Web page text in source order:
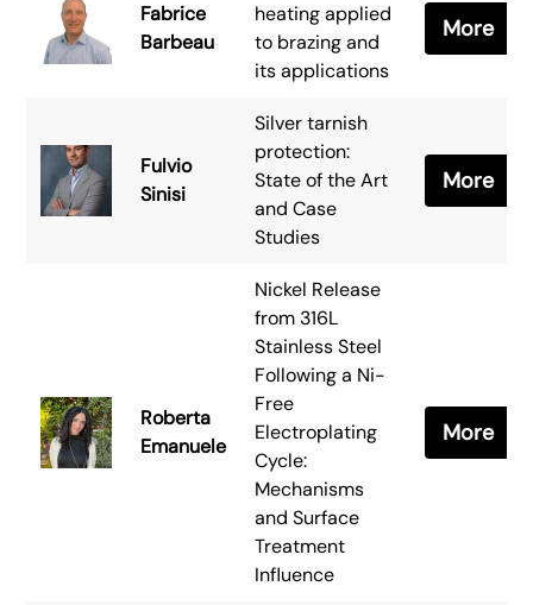
Fabrice
Barbeau
heating applied
to brazing and
its applications
More
Fulvio
Sinisi
Silver tarnish
protection:
State of the Art
and Case
Studies
More
Roberta
Emanuele
Nickel Release
from 316L
Stainless Steel
Following a Ni-
Free
Electroplating
Cycle:
Mechanisms
and Surface
Treatment
Influence
More